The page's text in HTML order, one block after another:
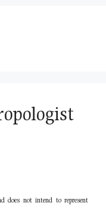
does not intend to represent